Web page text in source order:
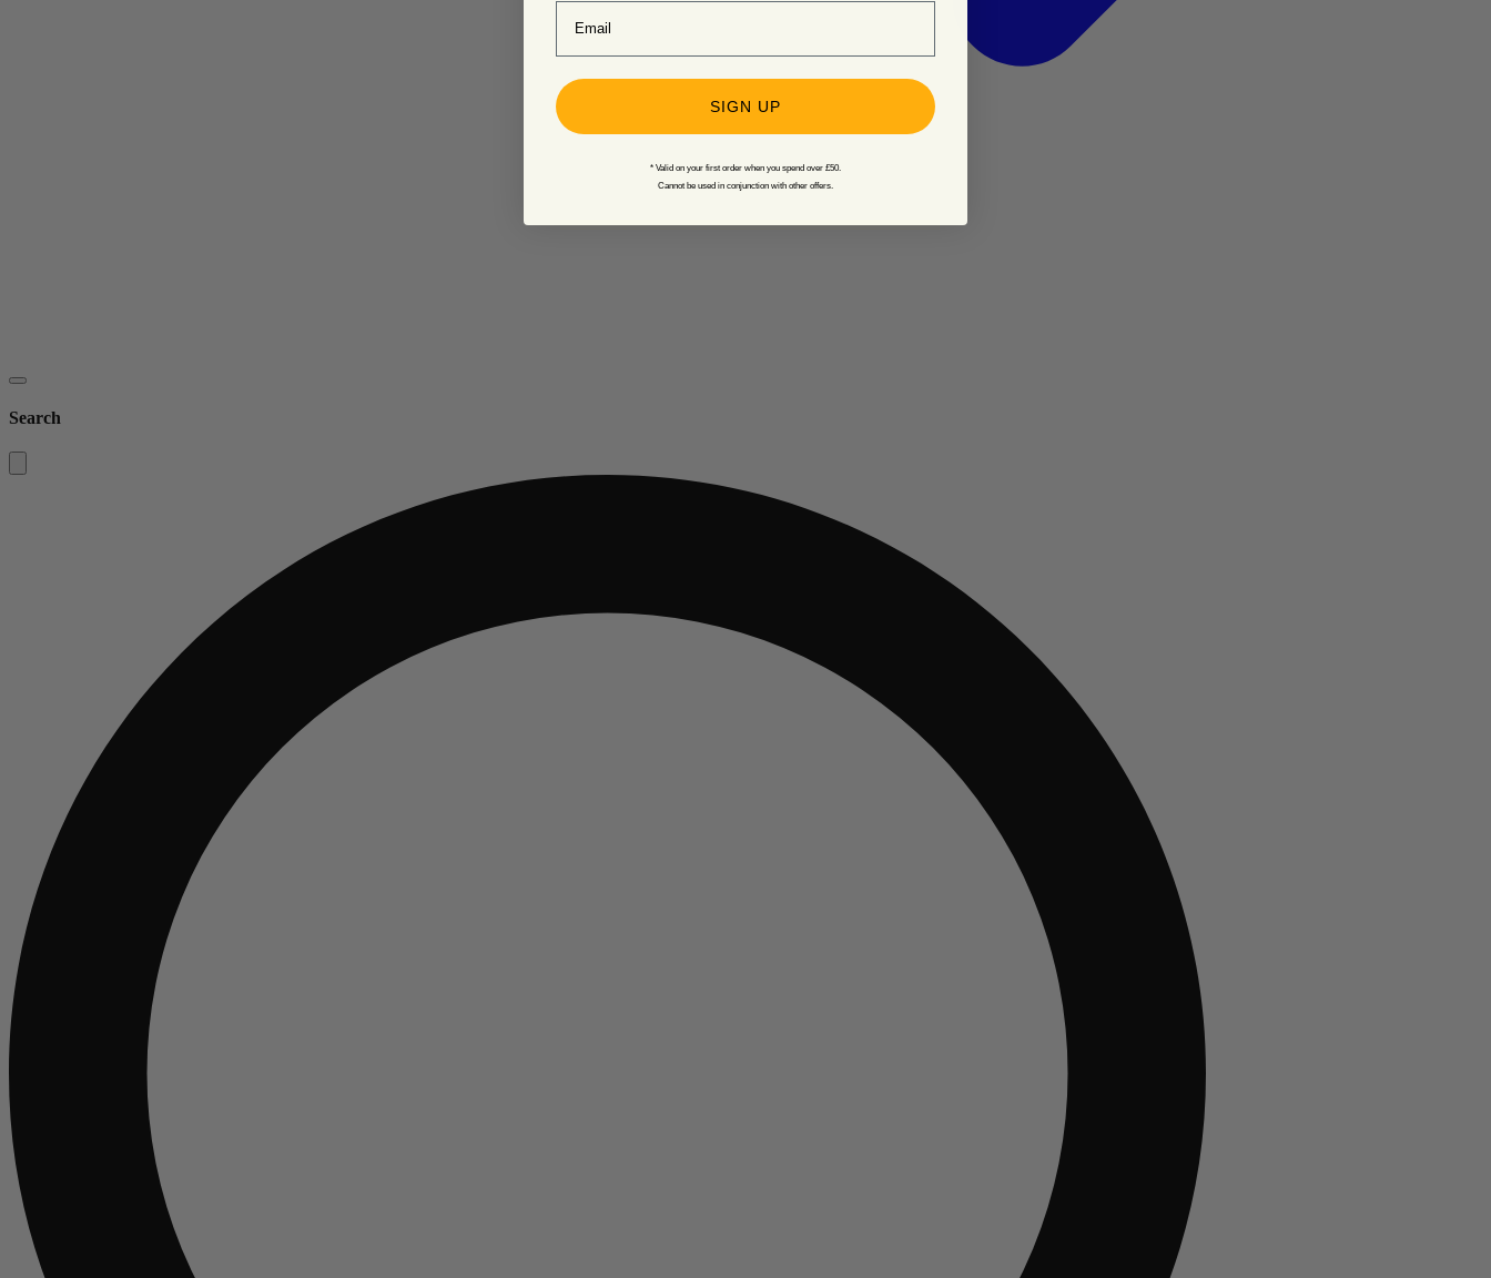
Search
SIGN UP
* Valid on your first order when you spend over £50.
Cannot be used in conjunction with other offers.